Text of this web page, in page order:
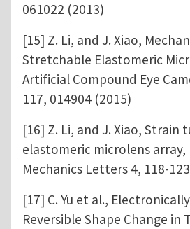
061022 (2013)
[15] Z. Li, and J. Xiao,
Stretchable Elastomeric
Artificial Compound Eye
117, 014904 (2015)
[16] Z. Li, and J. Xiao,
elastomeric microlens array,
Mechanics Letters 4, 118-
[17] C. Yu et al.,
Reversible Shape Change in